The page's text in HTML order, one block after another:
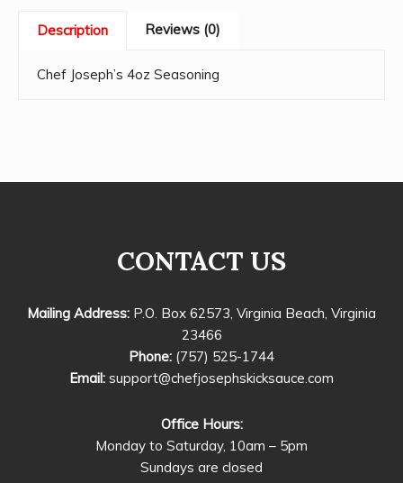
Description Reviews (0)
Chef Joseph’s 4oz Seasoning
CONTACT US
Mailing Address: P.O. Box 62573, Virginia Beach, Virginia
23466
Phone: (757) 525-1744
Email: support@chefjosephskicksauce.com
Office Hours:
Monday to Saturday, 10am – 5pm
Sundays are closed